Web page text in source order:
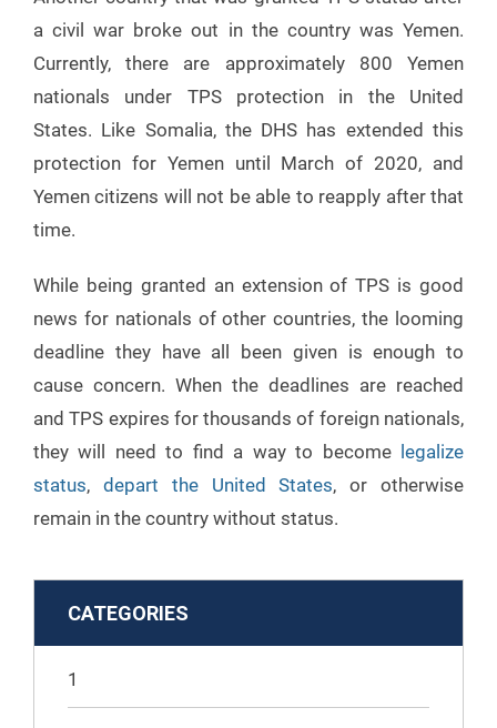
a civil war broke out in the country was Yemen.
Currently, there are approximately 800 Yemen
nationals under TPS protection in the United
States. Like Somalia, the DHS has extended this
protection for Yemen until March of 2020, and
Yemen citizens will not be able to reapply after that
time.
While being granted an extension of TPS is good
news for nationals of other countries, the looming
deadline they have all been given is enough to
cause concern. When the deadlines are reached
and TPS expires for thousands of foreign nationals,
they will need to find a way to become legalize
status, depart the United States, or otherwise
remain in the country without status.
CATEGORIES
1